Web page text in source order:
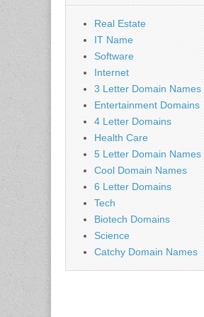
Real Estate
IT Name
Software
Internet
3 Letter Domain Names
Entertainment Domains
4 Letter Domains
Health Care
5 Letter Domain Names
Cool Domain Names
6 Letter Domains
Tech
Biotech Domains
Science
Catchy Domain Names